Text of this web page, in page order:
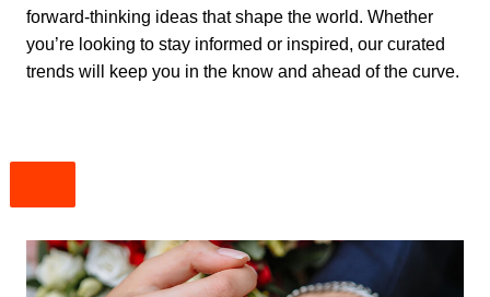
forward-thinking ideas that shape the world. Whether
you’re looking to stay informed or inspired, our curated
trends will keep you in the know and ahead of the curve.